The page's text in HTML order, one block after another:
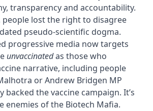
transparency and accountability.
people lost the right to disagree
pseudo-scientific dogma.
progressive media now targets
unvaccinatedas those who
narrative, including people
or Andrew Bridgen MP
backed the vaccine campaign. It’s
enemies of the Biotech Mafia.